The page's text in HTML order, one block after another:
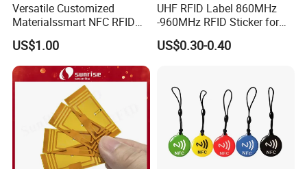
Versatile Customized
Materialssmart NFC RFID
Tags for Inventory
Management Solutions
US$1.00
UHF RFID Label 860MHz
-960MHz RFID Sticker for
RFID Inventory (LAP-F)
US$0.30-0.40